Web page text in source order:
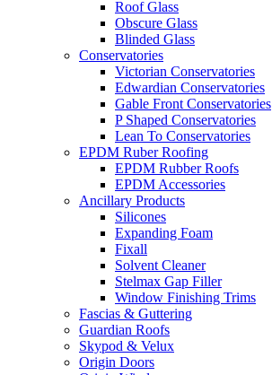
Roof Glass
Obscure Glass
Blinded Glass
Conservatories
Victorian Conservatories
Edwardian Conservatories
Gable Front Conservatories
P Shaped Conservatories
Lean To Conservatories
EPDM Ruber Roofing
EPDM Rubber Roofs
EPDM Accessories
Ancillary Products
Silicones
Expanding Foam
Fixall
Solvent Cleaner
Stelmax Gap Filler
Window Finishing Trims
Fascias & Guttering
Guardian Roofs
Skypod & Velux
Origin Doors